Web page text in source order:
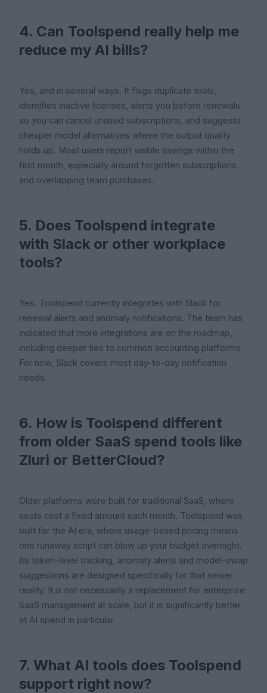
4. Can Toolspend really help me
reduce my AI bills?
Yes, and in several ways. It flags duplicate tools,
identifies inactive licenses, alerts you before renewals
so you can cancel unused subscriptions, and suggests
cheaper model alternatives where the output quality
holds up. Most users report visible savings within the
first month, especially around forgotten subscriptions
and overlapping team purchases.
5. Does Toolspend integrate
with Slack or other workplace
tools?
Yes. Toolspend currently integrates with Slack for
renewal alerts and anomaly notifications. The team has
indicated that more integrations are on the roadmap,
including deeper ties to common accounting platforms.
For now, Slack covers most day-to-day notification
needs.
6. How is Toolspend different
from older SaaS spend tools like
Zluri or BetterCloud?
Older platforms were built for traditional SaaS, where
seats cost a fixed amount each month. Toolspend was
built for the AI era, where usage-based pricing means
one runaway script can blow up your budget overnight.
Its token-level tracking, anomaly alerts and model-swap
suggestions are designed specifically for that newer
reality. It is not necessarily a replacement for enterprise
SaaS management at scale, but it is significantly better
at AI spend in particular.
7. What AI tools does Toolspend
support right now?